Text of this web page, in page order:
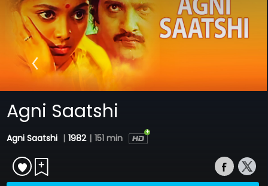
Agni Saatshi
Agni Saatshi | 1982 | 151 min